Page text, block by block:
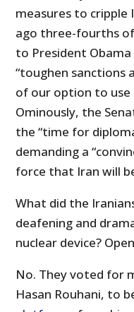
measures to cripple
ago three-fourths
to President
“toughen sanctions
of our option to use
Ominously, the
the “time for
demanding a
force that Iran will
What did the
deafening and
nuclear device?
No. They voted for
Hasan Rouhani, to